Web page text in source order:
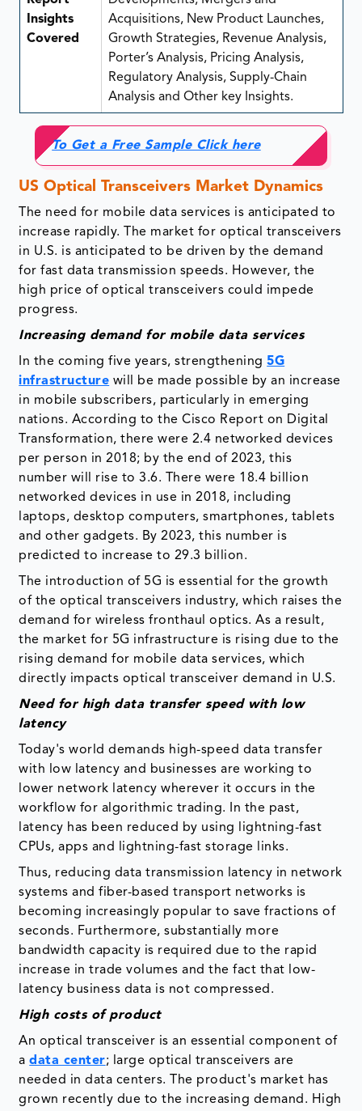
Insights
Covered
Acquisitions, New Product Launches,
Growth Strategies, Revenue Analysis,
Porter’s Analysis, Pricing Analysis,
Regulatory Analysis, Supply-Chain
Analysis and Other key Insights.
To Get a Free Sample Click here
US Optical Transceivers Market Dynamics
The need for mobile data services is anticipated to
increase rapidly. The market for optical transceivers
in U.S. is anticipated to be driven by the demand
for fast data transmission speeds. However, the
high price of optical transceivers could impede
progress.
Increasing demand for mobile data services
In the coming five years, strengthening5G
infrastructure will be made possible by an increase
in mobile subscribers, particularly in emerging
nations. According to the Cisco Report on Digital
Transformation, there were 2.4 networked devices
per person in 2018; by the end of 2023, this
number will rise to 3.6. There were 18.4 billion
networked devices in use in 2018, including
laptops, desktop computers, smartphones, tablets
and other gadgets. By 2023, this number is
predicted to increase to 29.3 billion.
The introduction of 5G is essential for the growth
of the optical transceivers industry, which raises the
demand for wireless fronthaul optics. As a result,
the market for 5G infrastructure is rising due to the
rising demand for mobile data services, which
directly impacts optical transceiver demand in U.S.
Need for high data transfer speed with low
latency
Today's world demands high-speed data transfer
with low latency and businesses are working to
lower network latency wherever it occurs in the
workflow for algorithmic trading. In the past,
latency has been reduced by using lightning-fast
CPUs, apps and lightning-fast storage links.
Thus, reducing data transmission latency in network
systems and fiber-based transport networks is
becoming increasingly popular to save fractions of
seconds. Furthermore, substantially more
bandwidth capacity is required due to the rapid
increase in trade volumes and the fact that low-
latency business data is not compressed.
High costs of product
An optical transceiver is an essential component of
adata center; large optical transceivers are
needed in data centers. The product's market has
grown recently due to the increasing demand. High